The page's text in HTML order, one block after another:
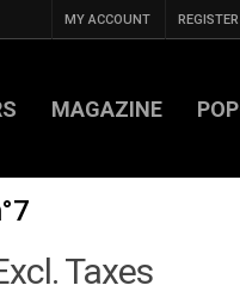
MY ACCOUNT
MAGAZINE
Taxes